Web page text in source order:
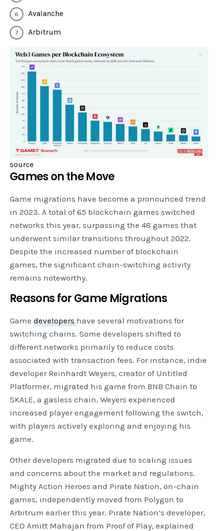
Avalanche
Arbitrum
source
Games on the Move
Game migrations have become a pronounced trend
in 2023. A total of 65 blockchain games switched
networks this year, surpassing the 48 games that
underwent similar transitions throughout 2022.
Despite the increased number of blockchain
games, the significant chain-switching activity
remains noteworthy.
Reasons for Game Migrations
Gamedevelopers have several motivations for
switching chains. Some developers shifted to
different networks primarily to reduce costs
associated with transaction fees. For instance, indie
developer Reinhardt Weyers, creator of Untitled
Platformer, migrated his game from BNB Chain to
SKALE, a gasless chain. Weyers experienced
increased player engagement following the switch,
with players actively exploring and enjoying his
game.
Other developers migrated due to scaling issues
and concerns about the market and regulations.
Mighty Action Heroes and Pirate Nation, on-chain
games, independently moved from Polygon to
Arbitrum earlier this year. Pirate Nation’s developer,
CEO Amitt Mahajan from Proof of Play, explained